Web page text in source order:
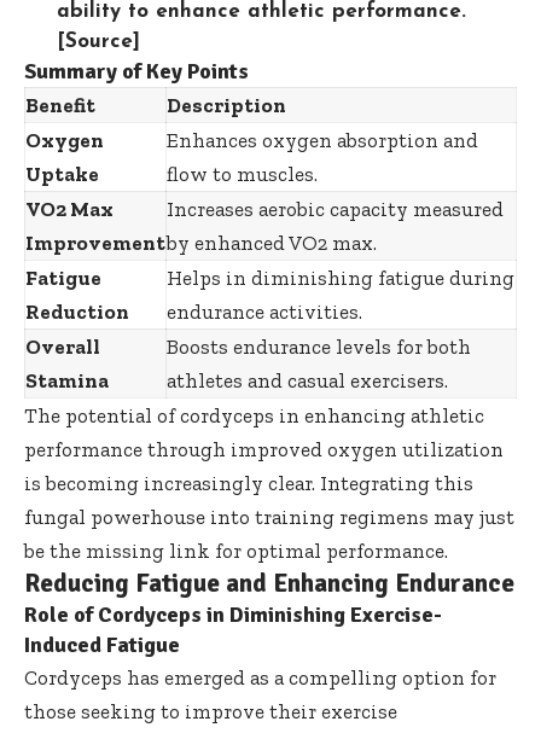
ability to enhance athletic performance.
[Source]
Summary of Key Points
Benefit
Description
Oxygen
Uptake
Enhances oxygen absorption and
flow to muscles.
VO2 Max
Improvement
Increases aerobic capacity measured
by enhanced VO2 max.
Fatigue
Reduction
Helps in diminishing fatigue during
endurance activities.
Overall
Stamina
Boosts endurance levels for both
athletes and casual exercisers.
The potential of cordyceps in enhancing athletic
performance through improved oxygen utilization
is becoming increasingly clear. Integrating this
fungal powerhouse into training regimens may just
be the missing link for optimal performance.
Reducing Fatigue and Enhancing Endurance
Role of Cordyceps in Diminishing Exercise-
Induced Fatigue
Cordyceps has emerged as a compelling option for
those seeking to improve their exercise